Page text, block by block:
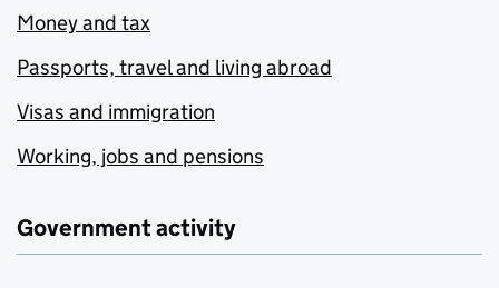
Money and tax
Passports, travel and living abroad
Visas and immigration
Working, jobs and pensions
Government activity